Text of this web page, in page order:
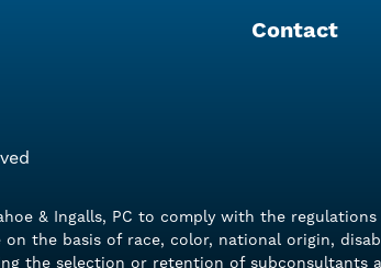
Contact
& Ingalls, PC to comply with the
the basis of race, color, national origin,
the selection or retention of subconsultants